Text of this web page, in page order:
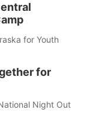
for Youth
for
Night Out